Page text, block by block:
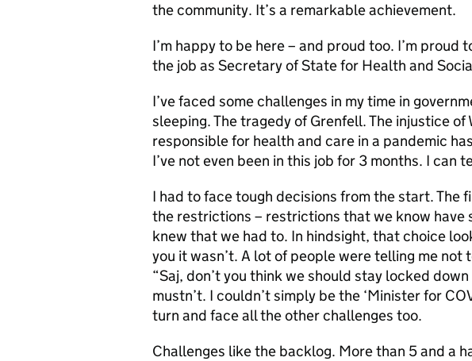
the community. It’s a remarkable achievement.
I’m happy to be here – and proud too. I’m proud
the job as Secretary of State for Health and
I’ve faced some challenges in my time in
sleeping. The tragedy of Grenfell. The injustice
responsible for health and care in a pandemic
I’ve not even been in this job for 3 months. I can
I had to face tough decisions from the start. The
the restrictions – restrictions that we know have
knew that we had to. In hindsight, that choice
you it wasn’t. A lot of people were telling me not
“Saj, don’t you think we should stay locked
mustn’t. I couldn’t simply be the ‘Minister for
turn and face all the other challenges too.
Challenges like the backlog. More than 5 and a